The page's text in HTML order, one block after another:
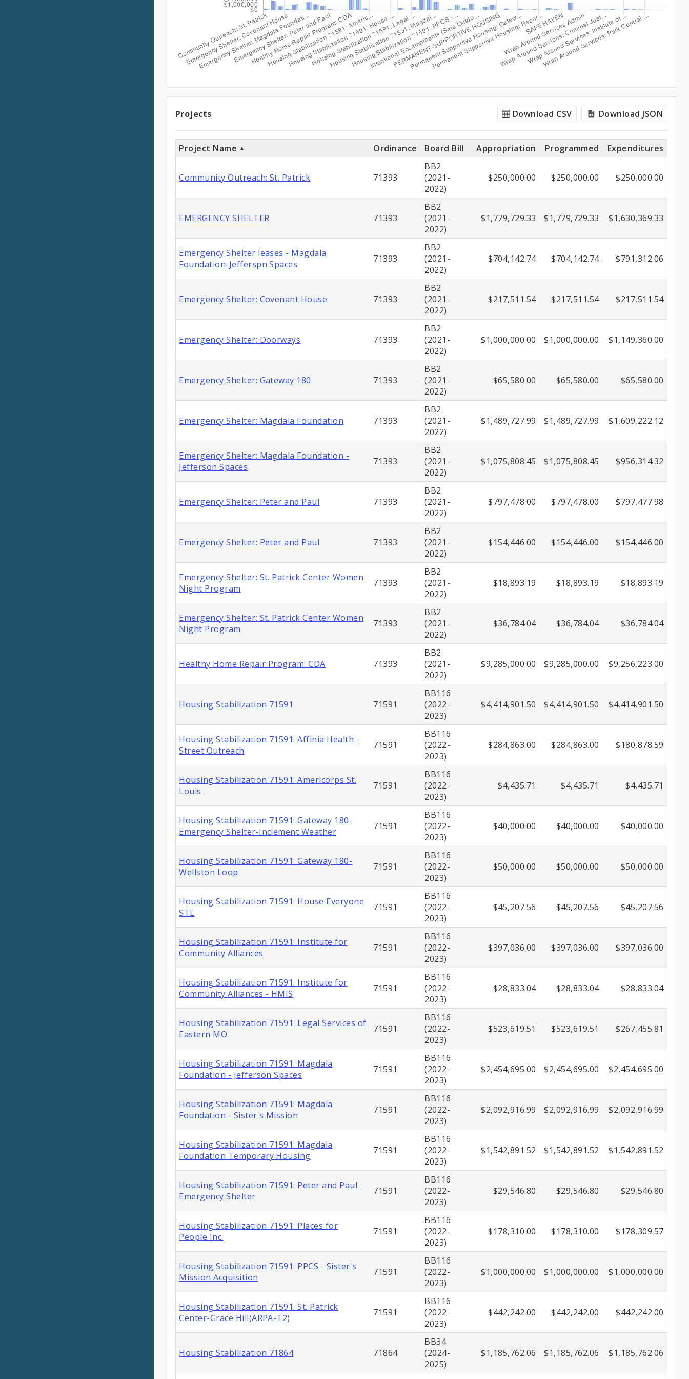
Expenditures
Projects
Projects Download CSV Download JSON
Project Name Ordinance Board Bill Appropriation Programmed Expenditures
Community Outreach: St. Patrick 71393
BB2
(2021-
2022)
$250,000.00 $250,000.00 $250,000.00
EMERGENCY SHELTER 71393
BB2
(2021-
2022)
$1,779,729.33 $1,779,729.33 $1,630,369.33
Emergency Shelter leases - Magdala
Foundation-Jefferspn Spaces
71393
BB2
(2021-
2022)
$704,142.74 $704,142.74 $791,312.06
Emergency Shelter: Covenant House 71393
BB2
(2021-
2022)
$217,511.54 $217,511.54 $217,511.54
Emergency Shelter: Doorways 71393
BB2
(2021-
2022)
$1,000,000.00 $1,000,000.00 $1,149,360.00
Emergency Shelter: Gateway 180 71393
BB2
(2021-
2022)
$65,580.00 $65,580.00 $65,580.00
Emergency Shelter: Magdala Foundation 71393
BB2
(2021-
2022)
$1,489,727.99 $1,489,727.99 $1,609,222.12
Emergency Shelter: Magdala Foundation -
Jefferson Spaces
71393
BB2
(2021-
2022)
$1,075,808.45 $1,075,808.45 $956,314.32
Emergency Shelter: Peter and Paul 71393
BB2
(2021-
2022)
$797,478.00 $797,478.00 $797,477.98
Emergency Shelter: Peter and Paul 71393
BB2
(2021-
2022)
$154,446.00 $154,446.00 $154,446.00
Emergency Shelter: St. Patrick Center Women
Night Program
71393
BB2
(2021-
2022)
$18,893.19 $18,893.19 $18,893.19
Emergency Shelter: St. Patrick Center Women
Night Program
71393
BB2
(2021-
2022)
$36,784.04 $36,784.04 $36,784.04
Healthy Home Repair Program: CDA 71393
BB2
(2021-
2022)
$9,285,000.00 $9,285,000.00 $9,256,223.00
Housing Stabilization 71591 71591
BB116
(2022-
2023)
$4,414,901.50 $4,414,901.50 $4,414,901.50
Housing Stabilization 71591: Affinia Health -
Street Outreach
71591
BB116
(2022-
2023)
$284,863.00 $284,863.00 $180,878.59
Housing Stabilization 71591: Americorps St.
Louis
71591
BB116
(2022-
2023)
$4,435.71 $4,435.71 $4,435.71
Housing Stabilization 71591: Gateway 180-
Emergency Shelter-Inclement Weather
71591
BB116
(2022-
2023)
$40,000.00 $40,000.00 $40,000.00
Housing Stabilization 71591: Gateway 180-
Wellston Loop
71591
BB116
(2022-
2023)
$50,000.00 $50,000.00 $50,000.00
Housing Stabilization 71591: House Everyone
STL
71591
BB116
(2022-
2023)
$45,207.56 $45,207.56 $45,207.56
Housing Stabilization 71591: Institute for
Community Alliances
71591
BB116
(2022-
2023)
$397,036.00 $397,036.00 $397,036.00
Housing Stabilization 71591: Institute for
Community Alliances - HMIS
71591
BB116
(2022-
2023)
$28,833.04 $28,833.04 $28,833.04
Housing Stabilization 71591: Legal Services of
Eastern MO
71591
BB116
(2022-
2023)
$523,619.51 $523,619.51 $267,455.81
Housing Stabilization 71591: Magdala
Foundation - Jefferson Spaces
71591
BB116
(2022-
2023)
$2,454,695.00 $2,454,695.00 $2,454,695.00
Housing Stabilization 71591: Magdala
Foundation - Sister's Mission
71591
BB116
(2022-
2023)
$2,092,916.99 $2,092,916.99 $2,092,916.99
Housing Stabilization 71591: Magdala
Foundation Temporary Housing
71591
BB116
(2022-
2023)
$1,542,891.52 $1,542,891.52 $1,542,891.52
Housing Stabilization 71591: Peter and Paul
Emergency Shelter
71591
BB116
(2022-
2023)
$29,546.80 $29,546.80 $29,546.80
Housing Stabilization 71591: Places for
People Inc.
71591
BB116
(2022-
2023)
$178,310.00 $178,310.00 $178,309.57
Housing Stabilization 71591: PPCS - Sister's
Mission Acquisition
71591
BB116
(2022-
2023)
$1,000,000.00 $1,000,000.00 $1,000,000.00
Housing Stabilization 71591: St. Patrick
Center-Grace Hill(ARPA-T2)
71591
BB116
(2022-
2023)
$442,242.00 $442,242.00 $442,242.00
Housing Stabilization 71864 71864
BB34
(2024-
2025)
$1,185,762.06 $1,185,762.06 $1,185,762.06